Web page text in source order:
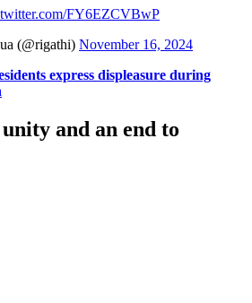
FY6EZCVBwP
(@rigathi) November 16, 2024
express displeasure during
and an end to